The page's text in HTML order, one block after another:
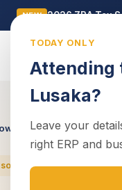
TODAY ONLY
Attending
Lusaka?
Leave your
right ERP and
NEW 2026 ZRA Tax
Load Shedding in
10 May 2025 3